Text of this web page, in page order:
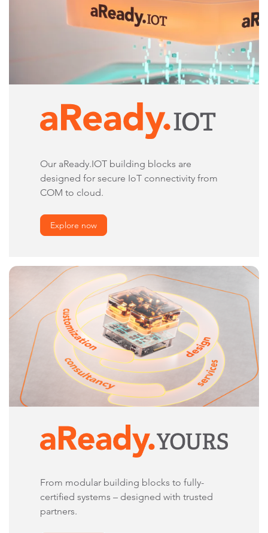
Our aReady.IOT building blocks are
designed for secure IoT connectivity from
COM to cloud.
Explore now
From modular building blocks to fully-
certified systems – designed with trusted
partners.